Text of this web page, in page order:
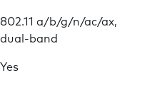
802.11 a/b/g/n/ac/ax,
dual-band
Yes